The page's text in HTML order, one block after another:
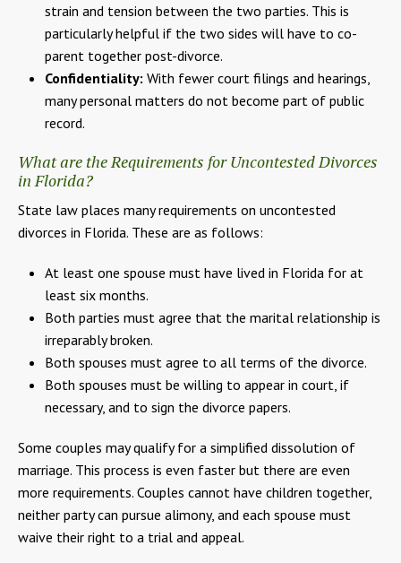
strain and tension between the two parties. This is
particularly helpful if the two sides will have to co-
parent together post-divorce.
Confidentiality: With fewer court filings and hearings,
many personal matters do not become part of public
record.
What are the Requirements for Uncontested Divorces
in Florida?
State law places many requirements on uncontested
divorces in Florida. These are as follows:
At least one spouse must have lived in Florida for at
least six months.
Both parties must agree that the marital relationship is
irreparably broken.
Both spouses must agree to all terms of the divorce.
Both spouses must be willing to appear in court, if
necessary, and to sign the divorce papers.
Some couples may qualify for a simplified dissolution of
marriage. This process is even faster but there are even
more requirements. Couples cannot have children together,
neither party can pursue alimony, and each spouse must
waive their right to a trial and appeal.